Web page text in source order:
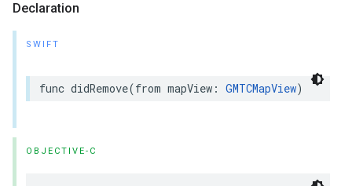
Declaration
SWIFT
func didRemove(from mapView : GMTCMapView)
OBJECTIVE-C